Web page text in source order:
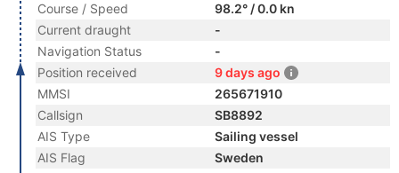
Course / Speed
98.2° / 0.0 kn
Current draught
-
Navigation Status
-
Position received
9 days ago
MMSI
265671910
Callsign
SB8892
AIS Type
Sailing vessel
AIS Flag
Sweden